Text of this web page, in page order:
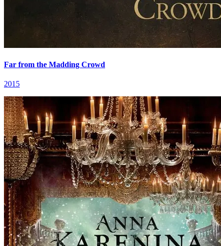
Far from the Madding Crowd
2015